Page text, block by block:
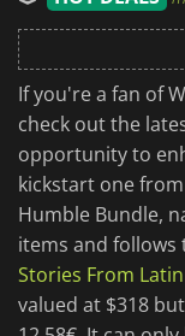
If you're a fan of
check out the
opportunity to
kickstart one
Humble Bundle,
items and follows
Stories From
valued at $318